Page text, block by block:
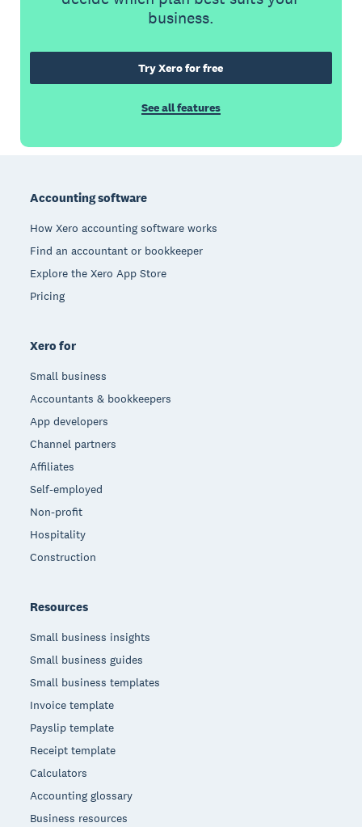
business.
Try Xero for free
See all features
Accounting software
How Xero accounting software works
Find an accountant or bookkeeper
Explore the Xero App Store
Pricing
Xero for
Small business
Accountants & bookkeepers
App developers
Channel partners
Affiliates
Self-employed
Non-profit
Hospitality
Construction
Resources
Small business insights
Small business guides
Small business templates
Invoice template
Payslip template
Receipt template
Calculators
Accounting glossary
Business resources